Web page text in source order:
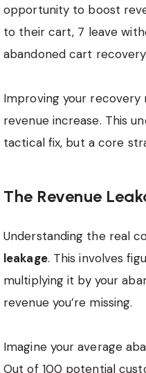
opportunity to boost
to their cart, 7 leave
abandoned cart
Improving your recovery
revenue increase. This
tactical fix, but a core
The Revenue
Understanding the real
leakage. This involves
multiplying it by your
revenue you’re missing.
Imagine your average
Out of 100 potential